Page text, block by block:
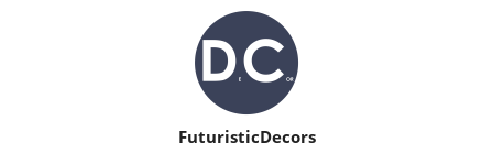
FuturisticDecors